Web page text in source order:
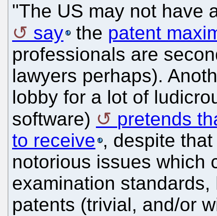
"The US may not have
say
the patent
professionals are
lawyers perhaps).
lobby for a lot of
software)
pretends
to receive , despite
notorious issues which
examination
patents (trivial, and/or